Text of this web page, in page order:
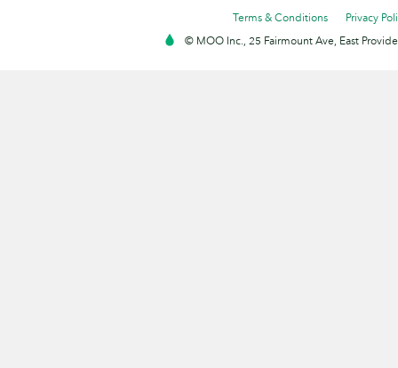
Terms & Conditions
Privacy
© MOO Inc., 25 Fairmount Ave, East